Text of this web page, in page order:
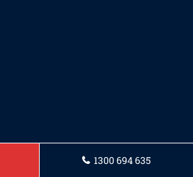
1300 694 635